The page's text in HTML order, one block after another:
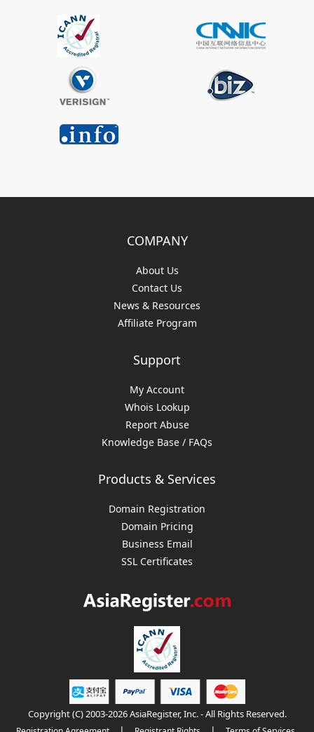
COMPANY
About Us
Contact Us
News & Resources
Affiliate Program
Support
My Account
Whois Lookup
Report Abuse
Knowledge Base / FAQs
Products & Services
Domain Registration
Domain Pricing
Business Email
SSL Certificates
Copyright (C) 2003-2026 AsiaRegister, Inc. - All Rights Reserved.